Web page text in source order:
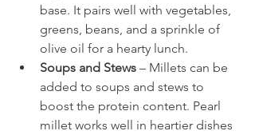
base. It pairs well with vegetables,
greens, beans, and a sprinkle of
olive oil for a hearty lunch.
Soups and Stews – Millets can be
added to soups and stews to
boost the protein content. Pearl
millet works well in heartier dishes